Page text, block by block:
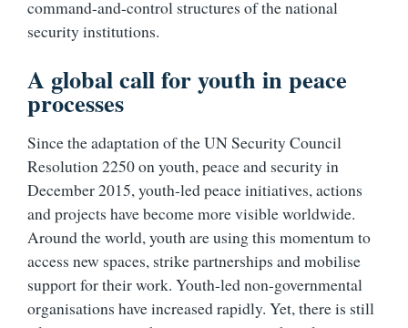
command-and-control structures of the national
security institutions.
A global call for youth in peace
processes
Since the adaptation of the UN Security Council
Resolution 2250 on youth, peace and security in
December 2015, youth-led peace initiatives, actions
and projects have become more visible worldwide.
Around the world, youth are using this momentum to
access new spaces, strike partnerships and mobilise
support for their work. Youth-led non-governmental
organisations have increased rapidly. Yet, there is still